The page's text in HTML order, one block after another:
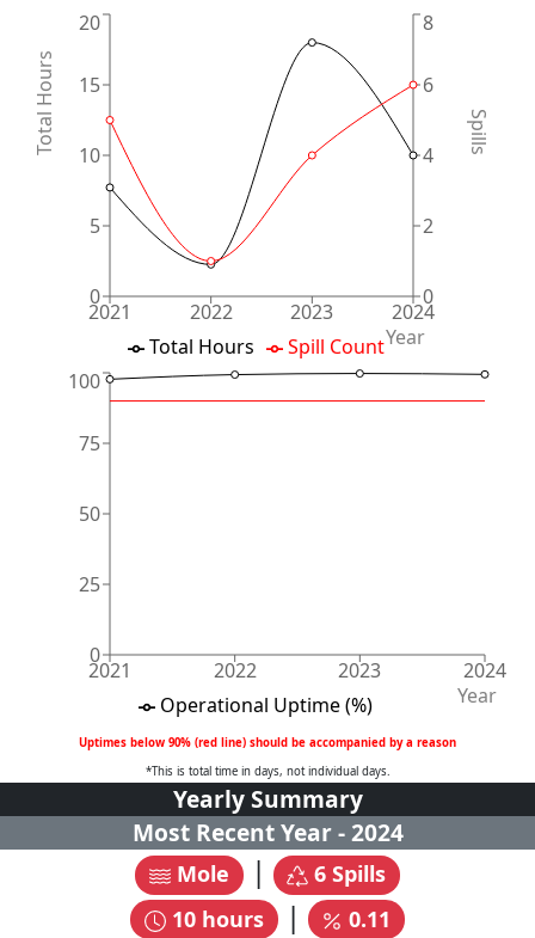
2021 2022 2023 2024
Year
0
5
10
15
20
Total Hours
0
2
4
6
8
Spills
Total Hours Spill Count
2021 2022 2023 2024
Year
0
25
50
75
100
Operational Uptime (%)
Uptimes below 90% (red line) should be accompanied by a reason
*This is total time in days, not individual days.
Yearly Summary
Most Recent Year -2024
Mole | 6 Spills
10hours | 0.11